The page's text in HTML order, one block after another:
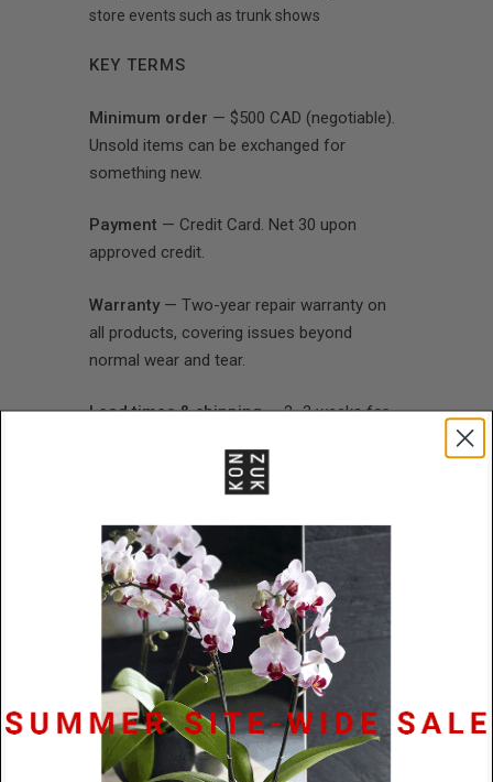
store events such as trunk shows
KEY TERMS
Minimum order — $500 CAD (negotiable).
Unsold items can be exchanged for
something new.
Payment — Credit Card. Net 30 upon
approved credit.
Warranty— Two-year repair warranty on
all products, covering issues beyond
normal wear and tear.
Lead times & shipping— 2–3 weeks for
confirmed upon receiving your order.
shipping rate. Customs and duties prepaid.
Payment in USD.
RETAILER INFORMATION
*Required Fields
Collection Interest